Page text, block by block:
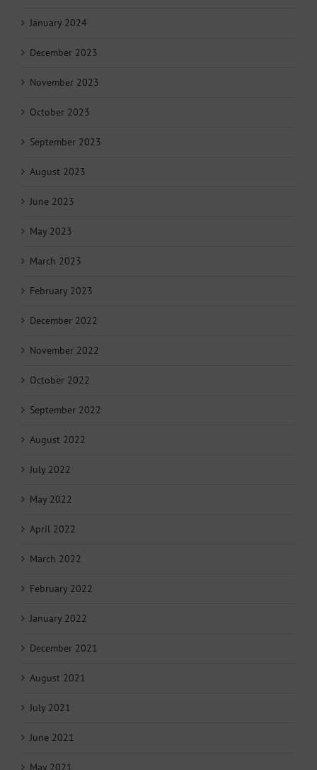
January 2024
December 2023
November 2023
October 2023
September 2023
August 2023
June 2023
May 2023
March 2023
February 2023
December 2022
November 2022
October 2022
September 2022
August 2022
July 2022
May 2022
April 2022
March 2022
February 2022
January 2022
December 2021
August 2021
July 2021
June 2021
May 2021